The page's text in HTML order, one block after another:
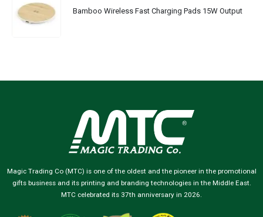
Bamboo Wireless Fast Charging Pads 15W Output
Magic Trading Co (MTC) is one of the oldest and the pioneer in the promotional
gifts business and its printing and branding technologies in the Middle East.
MTC celebrated its 37th anniversary in 2026.